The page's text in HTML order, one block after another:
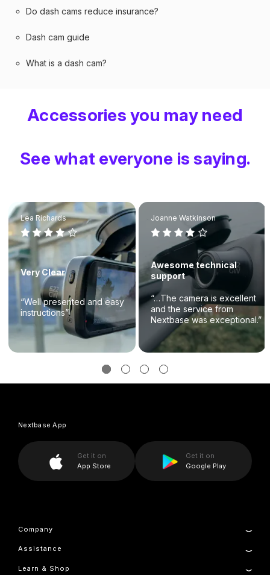
Do dash cams reduce insurance?
Dash cam guide
What is a dash cam?
Accessories you may need
See what everyone is saying.
Lea Richards
Very Clear
“Well presented and easy
instructions”
Joanne Watkinson
Awesome technical
support
“…The camera is excellent
and the service from
Nextbase was exceptional.”
Company
About Us
Assistance
Product Support
Nextbase App
Get it on
App Store
Get it on
Google Play
Learn & Shop